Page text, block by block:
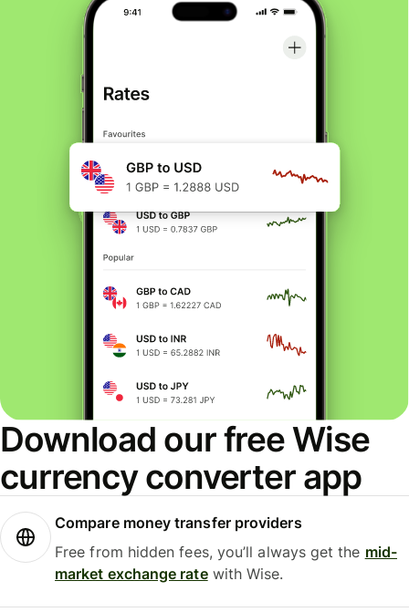
Download our free Wise
currency converter app
Compare money transfer providers
Free from hidden fees, you’ll always get the mid-
market exchange ratewith Wise.